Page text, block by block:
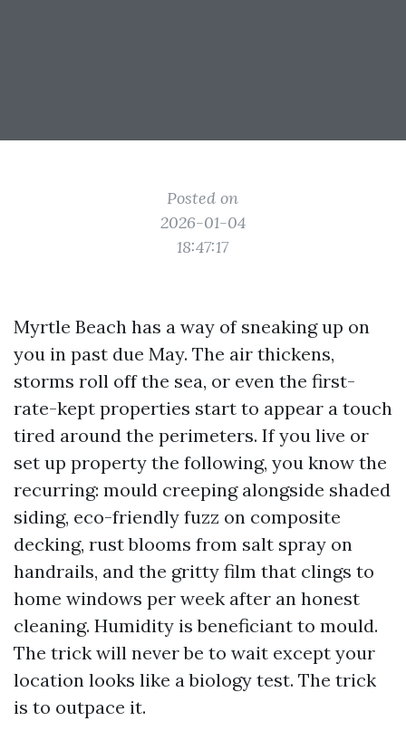
Posted on
2026-01-04
18:47:17
Myrtle Beach has a way of sneaking up on
you in past due May. The air thickens,
storms roll off the sea, or even the first-
rate-kept properties start to appear a touch
tired around the perimeters. If you live or
set up property the following, you know the
recurring: mould creeping alongside shaded
siding, eco-friendly fuzz on composite
decking, rust blooms from salt spray on
handrails, and the gritty film that clings to
home windows per week after an honest
cleaning. Humidity is beneficiant to mould.
The trick will never be to wait except your
location looks like a biology test. The trick
is to outpace it.